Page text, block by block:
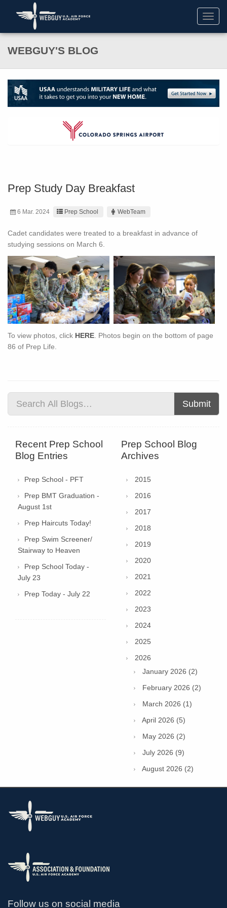
WEBGUY'S BLOG
Prep Study Day Breakfast
6 Mar. 2024 Prep School WebTeam
Cadet candidates were treated to a breakfast in advance of
studying sessions on March 6.
To view photos, click HERE . Photos begin on the bottom of page
86 of Prep Life.
Submit
Recent Prep School
Blog Entries
Prep School - PFT
Prep BMT Graduation -
August 1st
Prep Haircuts Today!
Prep Swim Screener/
Stairway to Heaven
Prep School Today -
July 23
Prep Today - July 22
Prep School Blog
Archives
2015
2016
2017
2018
2019
2020
2021
2022
2023
2024
2025
2026
January 2026 (2)
February 2026 (2)
March 2026 (1)
April 2026 (5)
May 2026 (2)
July 2026 (9)
August 2026 (2)
Follow us on social media